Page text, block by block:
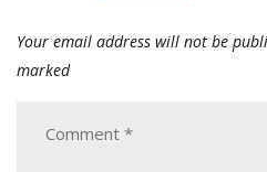
Your email address will not be
marked